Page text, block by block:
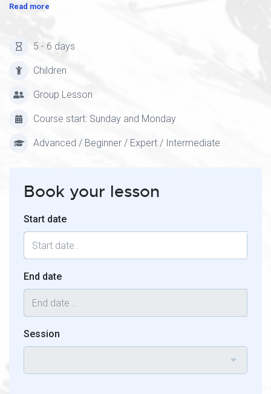
Read more
5 - 6 days
Children
Group Lesson
Course start: Sunday and Monday
Advanced / Beginner / Expert / Intermediate
Book your lesson
Start date
End date
Session